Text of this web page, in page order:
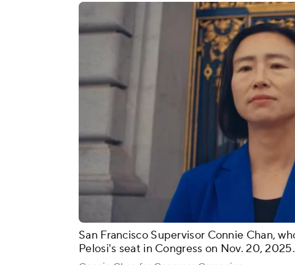
San Francisco Supervisor Connie Chan,
Pelosi's seat in Congress on Nov. 20, 2025.